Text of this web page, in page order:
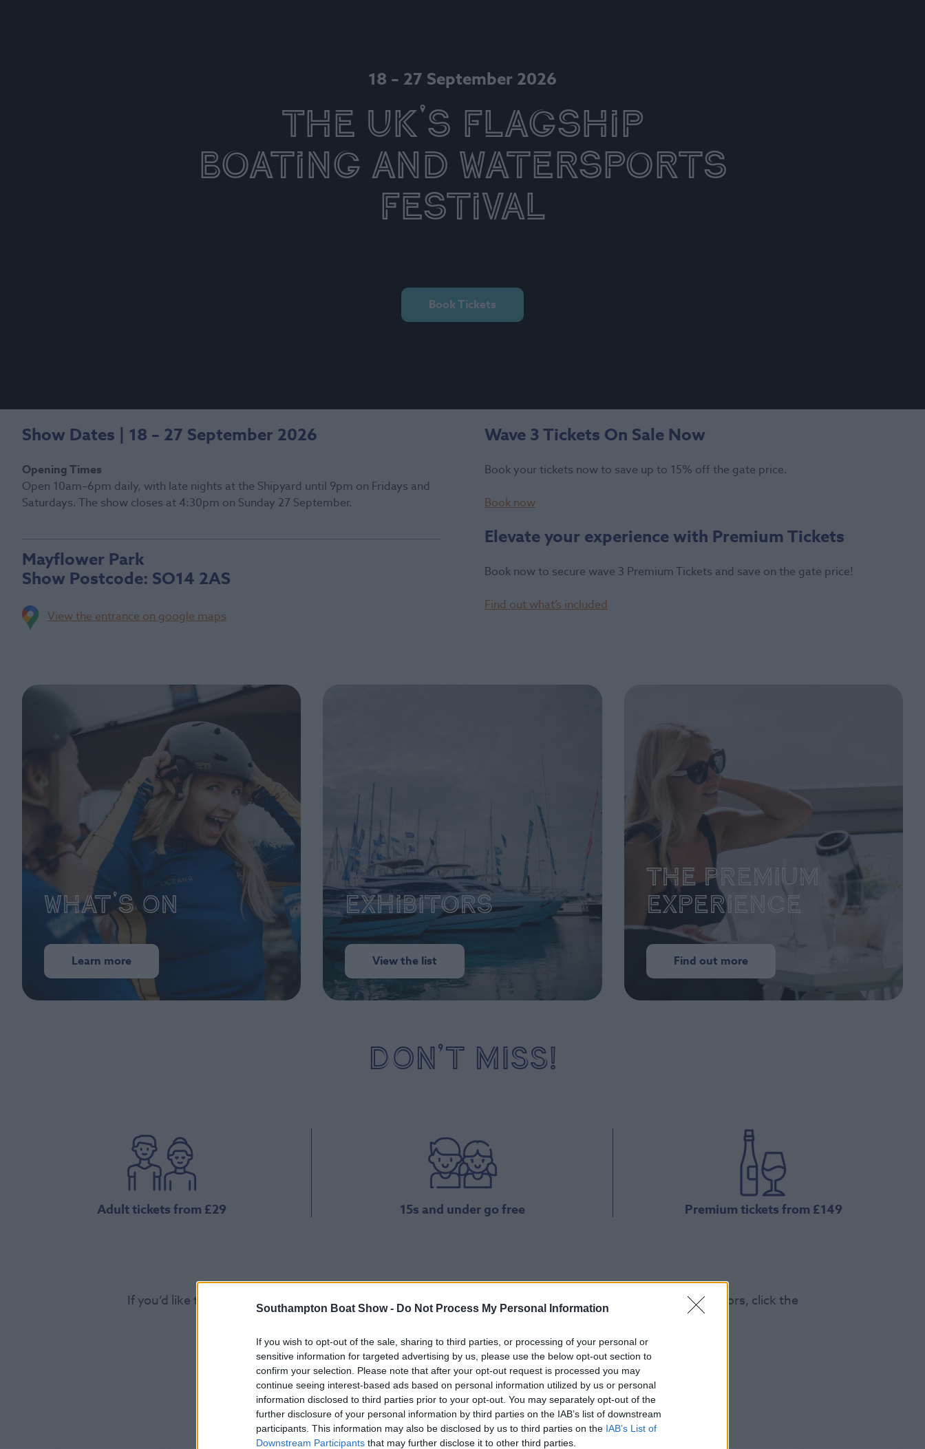
Southampton Boat Show - Do Not Process My Personal Information
If you wish to opt-out of the sale, sharing to third parties, or processing of your personal or
sensitive information for targeted advertising by us, please use the below opt-out section to
confirm your selection. Please note that after your opt-out request is processed you may
continue seeing interest-based ads based on personal information utilized by us or personal
information disclosed to third parties prior to your opt-out. You may separately opt-out of the
further disclosure of your personal information by third parties on the IAB’s list of downstream
participants. This information may also be disclosed by us to third parties on the IAB’s List of
Downstream Participants that may further disclose it to other third parties.
18 – 27 September 2026
The UK's Flagship
Boating and Watersports
Festival
Book Tickets
Show Dates | 18 – 27 September 2026
Opening Times
Open 10am–6pm daily, with late nights at the Shipyard until 9pm on Fridays and
Saturdays. The show closes at 4:30pm on Sunday 27 September.
Mayflower Park
Show Postcode: SO14 2AS
View the entrance on google maps
Wave 3 Tickets On Sale Now
Book your tickets now to save up to 15% off the gate price.
Book now
Elevate your experience with Premium Tickets
Book now to secure wave 3 Premium Tickets and save on the gate price!
Find out what’s included
What's On
Learn more
Exhibitors
View the list
The Premium
Experience
Find out more
DON’T MISS!
Adult tickets from £29 15s and under go free Premium tickets from £149
If you’d like to find out more about opportunities to showcase your brand to the show’s 100k annual visitors, click the
link below.
Explore 2026 Partnership Opportunities